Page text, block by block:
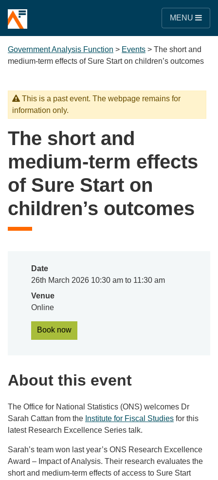
MENU
Government Analysis Function > Events > The short and
medium-term effects of Sure Start on children’s outcomes
This is a past event. The webpage remains for
information only.
The short and
medium-term effects
of Sure Start on
children’s outcomes
Date
26th March 2026 10:30 am to 11:30 am
Venue
Online
Book now
About this event
The Office for National Statistics (ONS) welcomes Dr
Sarah Cattan from the Institute for Fiscal Studies for this
latest Research Excellence Series talk.
Sarah’s team won last year’s ONS Research Excellence
Award – Impact of Analysis. Their research evaluates the
short and medium‑term effects of access to Sure Start